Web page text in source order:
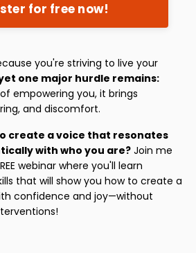
for free now!
you're striving to live your
one major hurdle remains:
empowering you, it brings
and discomfort.
create a voice that resonates
with who you are? Join me
webinar where you'll learn
that will show you how to create a
confidence and joy—without